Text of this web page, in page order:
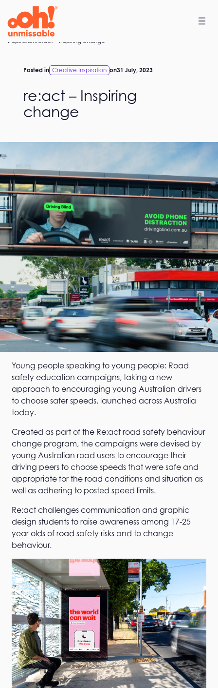
content
Home
Inspirationre:act – Inspiring change
Posted in Creative Inspiration on31 July, 2023
re:act – Inspiring
change
Young people speaking to young people: Road
safety education campaigns, taking a new
approach to encouraging young Australian drivers
to choose safer speeds, launched across Australia
today.
Created as part of the Re:act road safety behaviour
change program, the campaigns were devised by
young Australian road users to encourage their
driving peers to choose speeds that were safe and
appropriate for the road conditions and situation as
well as adhering to posted speed limits.
Re:act challenges communication and graphic
design students to raise awareness among 17-25
year olds of road safety risks and to change
behaviour.